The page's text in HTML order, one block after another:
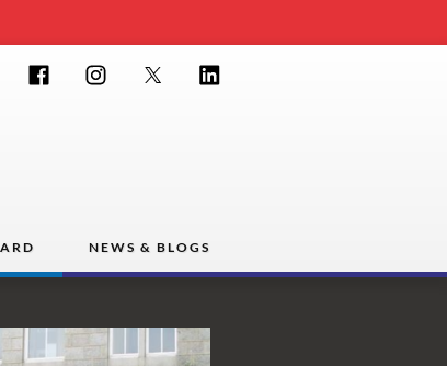
NEWS & BLOGS
Facebook InstagramTwitter